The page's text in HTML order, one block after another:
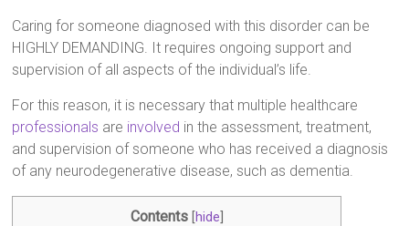
Caring for someone diagnosed with this disorder can be
HIGHLY DEMANDING. It requires ongoing support and
supervision of all aspects of the individual’s life.
For this reason, it is necessary that multiple healthcare
professionals are involved in the assessment, treatment,
and supervision of someone who has received a diagnosis
of any neurodegenerative disease, such as dementia.
Contents hide